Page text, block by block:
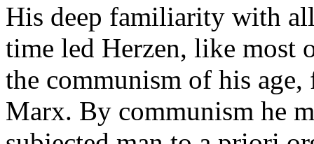
His deep familiarity with
time led Herzen, like most
the communism of his
Marx. By communism he